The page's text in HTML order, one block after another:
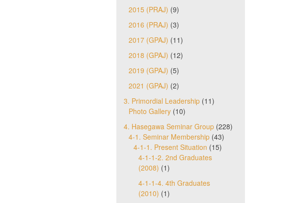
2015 (PRAJ) (9)
2016 (PRAJ) (3)
2017 (GPAJ) (11)
2018 (GPAJ) (12)
2019 (GPAJ) (5)
2021 (GPAJ) (2)
3. Primordial Leadership(11)
Photo Gallery(10)
4. Hasegawa Seminar Group(228)
4-1. Seminar Membership(43)
4-1-1. Present Situation (15)
4-1-1-2. 2nd Graduates
(2008) (1)
4-1-1-4. 4th Graduates
(2010) (1)